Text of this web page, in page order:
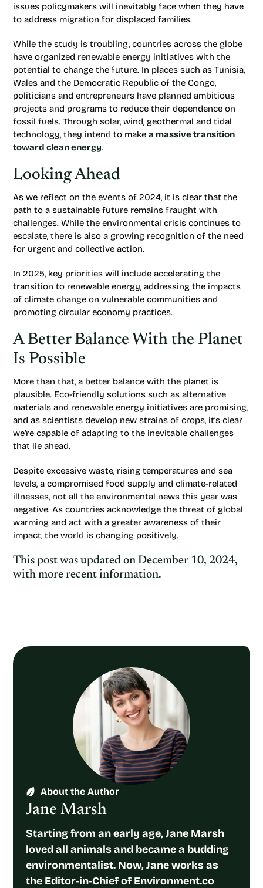
issues policymakers will inevitably face when they have
to address migration for displaced families.
While the study is troubling, countries across the globe
have organized renewable energy initiatives with the
potential to change the future. In places such as Tunisia,
Wales and the Democratic Republic of the Congo,
politicians and entrepreneurs have planned ambitious
projects and programs to reduce their dependence on
fossil fuels. Through solar, wind, geothermal and tidal
technology, they intend to make a massive transition
toward clean energy.
Looking Ahead
As we reflect on the events of 2024, it is clear that the
path to a sustainable future remains fraught with
challenges. While the environmental crisis continues to
escalate, there is also a growing recognition of the need
for urgent and collective action.
In 2025, key priorities will include accelerating the
transition to renewable energy, addressing the impacts
of climate change on vulnerable communities and
promoting circular economy practices.
A Better Balance With the Planet
Is Possible
More than that, a better balance with the planet is
plausible. Eco-friendly solutions such as alternative
materials and renewable energy initiatives are promising,
and as scientists develop new strains of crops, it’s clear
we’re capable of adapting to the inevitable challenges
that lie ahead.
Despite excessive waste, rising temperatures and sea
levels, a compromised food supply and climate-related
illnesses, not all the environmental news this year was
negative. As countries acknowledge the threat of global
warming and act with a greater awareness of their
impact, the world is changing positively.
This post was updated on December 10, 2024,
with more recent information.
About the Author
Jane Marsh
Starting from an early age, Jane Marsh
loved all animals and became a budding
environmentalist. Now, Jane works as
the Editor-in-Chief of Environment.co